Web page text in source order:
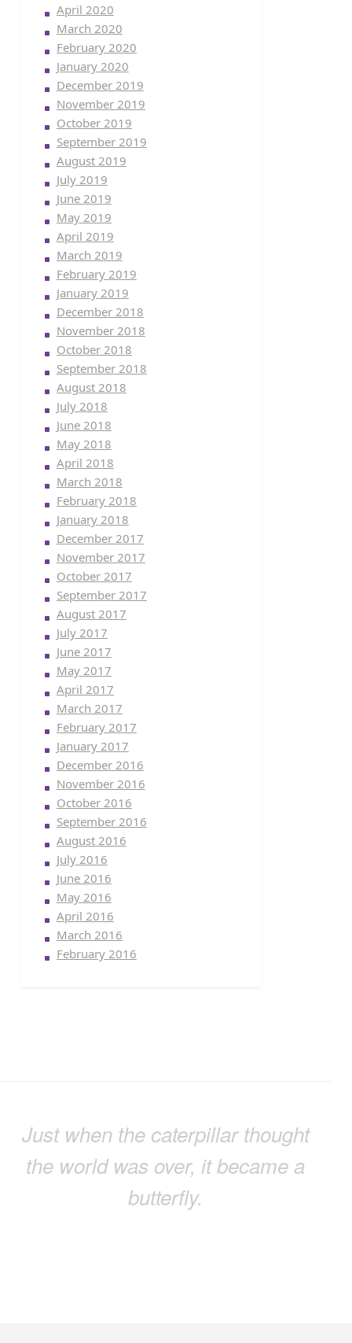
April 2020
March 2020
February 2020
January 2020
December 2019
November 2019
October 2019
September 2019
August 2019
July 2019
June 2019
May 2019
April 2019
March 2019
February 2019
January 2019
December 2018
November 2018
October 2018
September 2018
August 2018
July 2018
June 2018
May 2018
April 2018
March 2018
February 2018
January 2018
December 2017
November 2017
October 2017
September 2017
August 2017
July 2017
June 2017
May 2017
April 2017
March 2017
February 2017
January 2017
December 2016
November 2016
October 2016
September 2016
August 2016
July 2016
June 2016
May 2016
April 2016
March 2016
February 2016
Just when the caterpillar thought
the world was over, it became a
butterfly.